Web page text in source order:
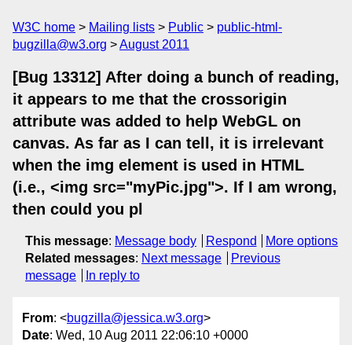
W3C home Mailing lists Public
public-html-
bugzilla@w3.org
August 2011
[Bug 13312] After doing a bunch of reading,
it appears to me that the crossorigin
attribute was added to help WebGL on
canvas. As far as I can tell, it is irrelevant
when the img element is used in HTML
(i.e., <img src="myPic.jpg">. If I am wrong,
then could you pl
This message: Message body Respond
More options
Related messages: Next message
Previous
message
In reply to
From: <bugzilla@jessica.w3.org>
Date: Wed, 10 Aug 2011 22:06:10 +0000